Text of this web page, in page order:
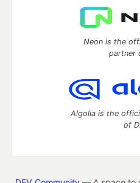
Neon is the
partner
Algolia is the
of